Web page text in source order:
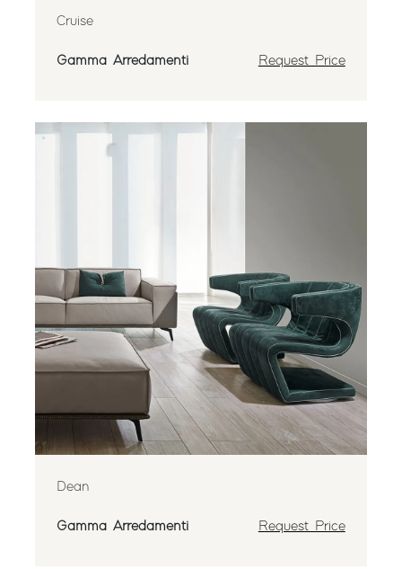
Cruise
Gamma Arredamenti Request Price
Dean
Gamma Arredamenti Request Price